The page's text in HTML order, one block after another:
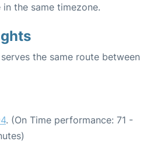
the same timezone.
the same route between
. (On Time performance: 71 -